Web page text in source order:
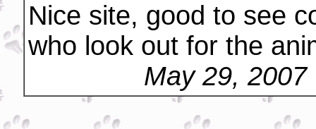
Nice site, good to see
who look out for the
May 29, 2007